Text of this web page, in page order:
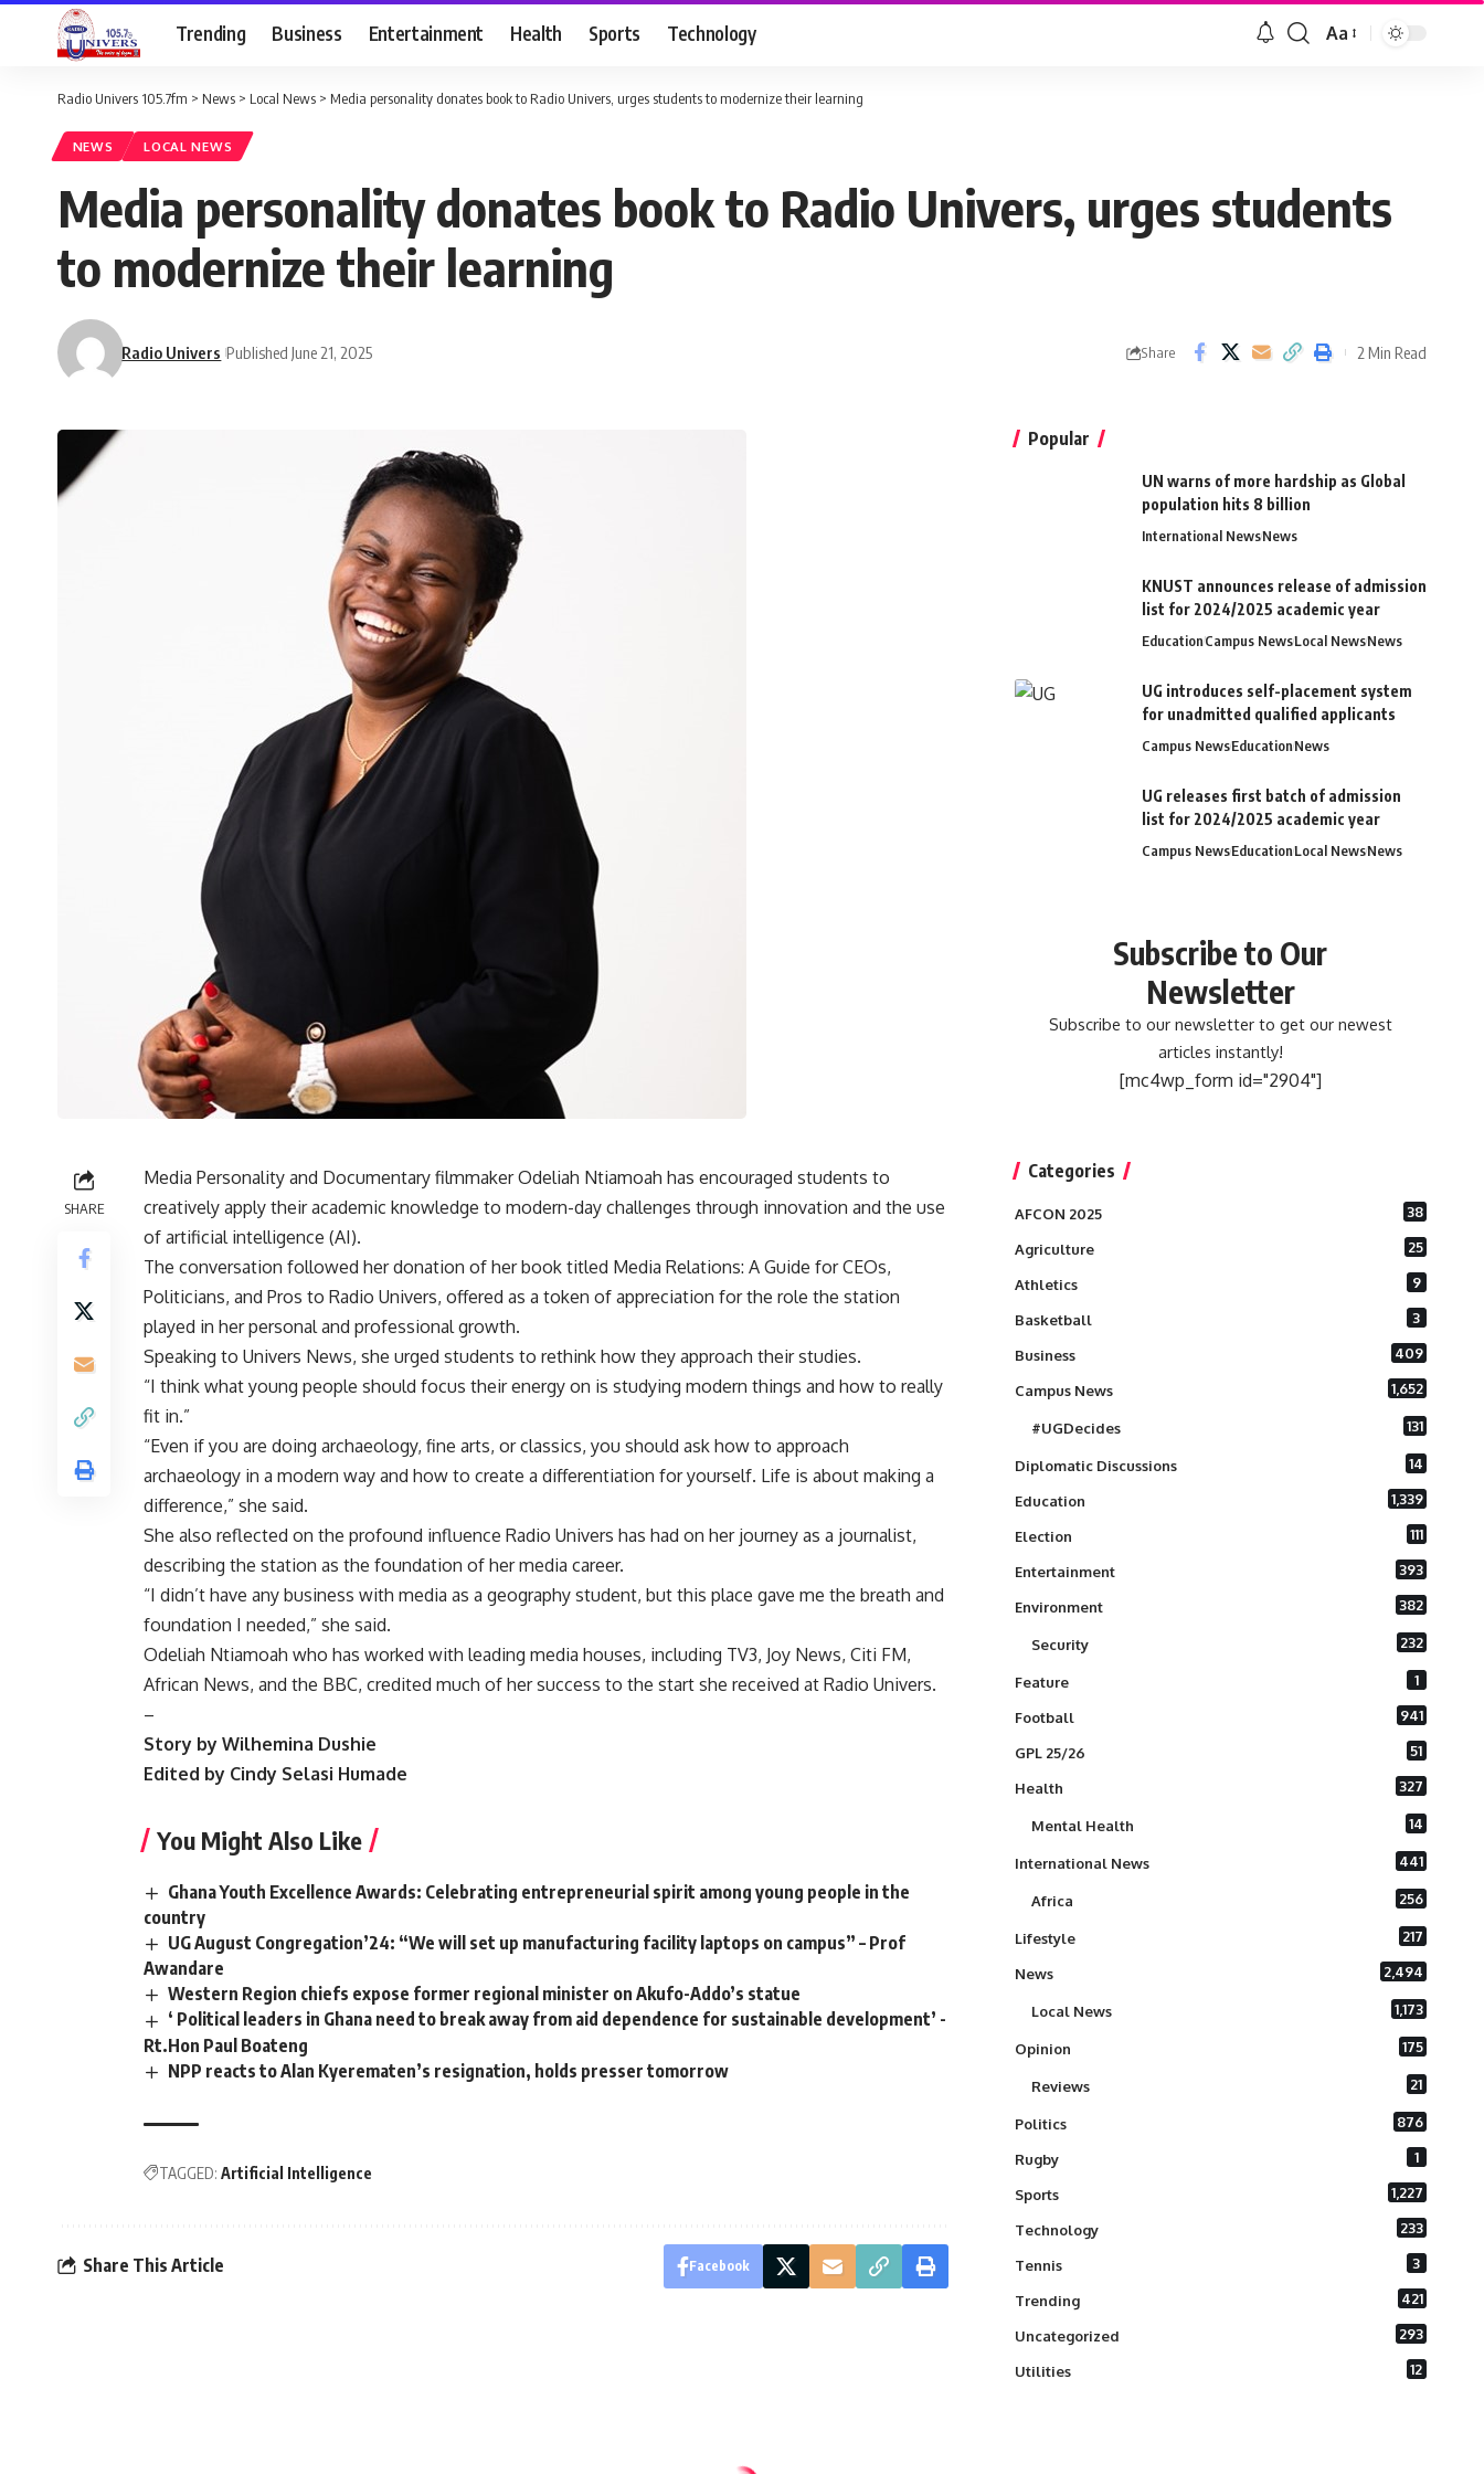
Trending Business Entertainment Health Sports Technology Aa
Radio Univers 105.7fm > News > Local News > Media personality donates book to Radio Univers, urges students to modernize their learning
NEWS LOCAL NEWS
Media personality donates book to Radio Univers, urges students
to modernize their learning
Radio Univers Published June 21, 2025 Share 2 Min Read
SHARE
Media Personality and Documentary filmmaker Odeliah Ntiamoah has encouraged students to
creatively apply their academic knowledge to modern-day challenges through innovation and the use
of artificial intelligence (AI).
The conversation followed her donation of her book titled Media Relations: A Guide for CEOs,
Politicians, and Pros to Radio Univers, offered as a token of appreciation for the role the station
played in her personal and professional growth.
Speaking to Univers News, she urged students to rethink how they approach their studies.
“I think what young people should focus their energy on is studying modern things and how to really
fit in.”
“Even if you are doing archaeology, fine arts, or classics, you should ask how to approach
archaeology in a modern way and how to create a differentiation for yourself. Life is about making a
difference,” she said.
She also reflected on the profound influence Radio Univers has had on her journey as a journalist,
describing the station as the foundation of her media career.
“I didn’t have any business with media as a geography student, but this place gave me the breath and
foundation I needed,” she said.
Odeliah Ntiamoah who has worked with leading media houses, including TV3, Joy News, Citi FM,
African News, and the BBC, credited much of her success to the start she received at Radio Univers.
–
Story by Wilhemina Dushie
Edited by Cindy Selasi Humade
You Might Also Like
Ghana Youth Excellence Awards: Celebrating entrepreneurial spirit among young people in the
country
UG August Congregation’24: “We will set up manufacturing facility laptops on campus” – Prof
Awandare
Western Region chiefs expose former regional minister on Akufo-Addo’s statue
‘ Political leaders in Ghana need to break away from aid dependence for sustainable development’ -
Rt.Hon Paul Boateng
NPP reacts to Alan Kyerematen’s resignation, holds presser tomorrow
TAGGED: Artificial Intelligence
Share This Article Facebook
Popular
UN warns of more hardship as Global
population hits 8 billion
International NewsNews
KNUST announces release of admission
list for 2024/2025 academic year
EducationCampus NewsLocal NewsNews
UG introduces self-placement system
for unadmitted qualified applicants
Campus NewsEducationNews
UG releases first batch of admission
list for 2024/2025 academic year
Campus NewsEducationLocal NewsNews
Subscribe to Our
Newsletter
Subscribe to our newsletter to get our newest
articles instantly!
[mc4wp_form id="2904"]
Categories
AFCON 2025 38
Agriculture 25
Athletics 9
Basketball 3
Business 409
Campus News 1,652
#UGDecides 131
Diplomatic Discussions 14
Education 1,339
Election 111
Entertainment 393
Environment 382
Security 232
Feature 1
Football 941
GPL 25/26 51
Health 327
Mental Health 14
International News 441
Africa 256
Lifestyle 217
News 2,494
Local News 1,173
Opinion 175
Reviews 21
Politics 876
Rugby 1
Sports 1,227
Technology 233
Tennis 3
Trending 421
Uncategorized 293
Utilities 12